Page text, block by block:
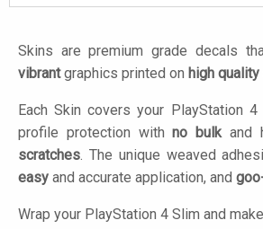
Skins are premium grade decals
vibrantgraphics printed on high
Each Skin covers your PlayStation
profile protection withno bulkand
scratches. The unique weaved
easy and accurate application, and
Wrap your PlayStation 4 Slim and